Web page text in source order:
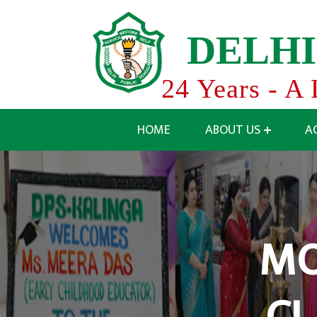
DELHI
24 Years -
HOME ABOUT US